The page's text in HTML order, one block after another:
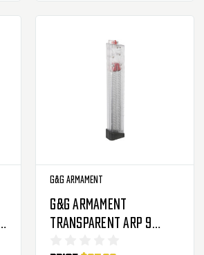
G&G Armament
G&G Armament
Transparent ARP 9